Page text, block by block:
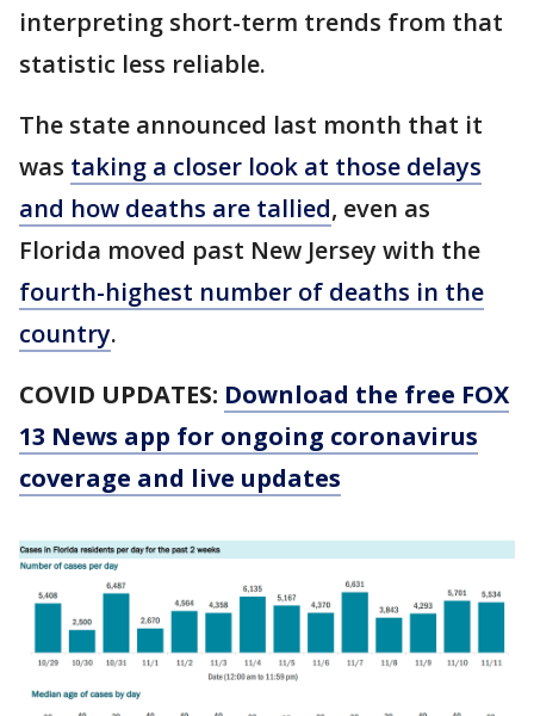
interpreting short-term trends from that
statistic less reliable.
The state announced last month that it
was taking a closer look at those delays
and how deaths are tallied, even as
Florida moved past New Jersey with the
fourth-highest number of deaths in the
country.
COVID UPDATES: Download the free FOX
13 News app for ongoing coronavirus
coverage and live updates